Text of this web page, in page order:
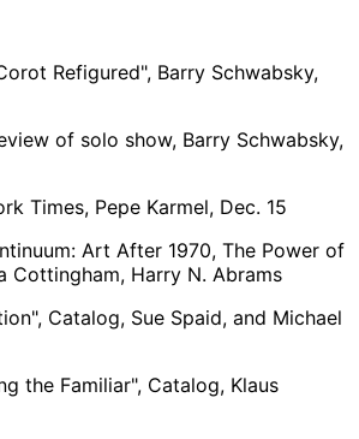
Refigured", Barry Schwabsky,
of solo show, Barry Schwabsky,
Times, Pepe Karmel, Dec. 15
Art After 1970, The Power of
Cottingham, Harry N. Abrams
Catalog, Sue Spaid, and Michael
the Familiar", Catalog, Klaus